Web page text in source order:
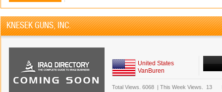
KNESEK GUNS, INC.
United States
VanBuren
Total Views. 6068 | This Week Views. 13